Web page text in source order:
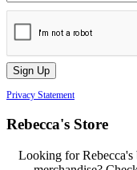
Privacy Statement
Rebecca's Store
Looking for Rebecca's